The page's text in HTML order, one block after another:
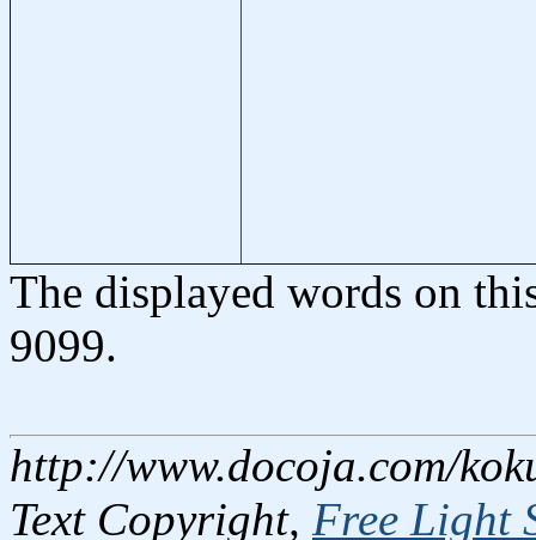
The displayed words on
9099.
http://www.docoja.com/
Text Copyright, Free Light